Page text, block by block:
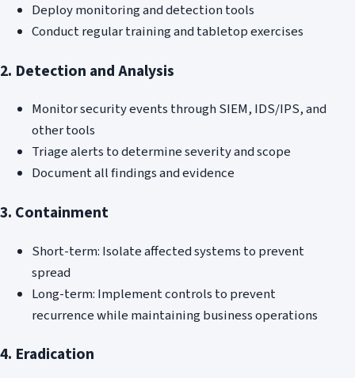
Deploy monitoring and detection tools
Conduct regular training and tabletop exercises
2. Detection and Analysis
Monitor security events through SIEM, IDS/IPS, and
other tools
Triage alerts to determine severity and scope
Document all findings and evidence
3. Containment
Short-term: Isolate affected systems to prevent
spread
Long-term: Implement controls to prevent
recurrence while maintaining business operations
4. Eradication